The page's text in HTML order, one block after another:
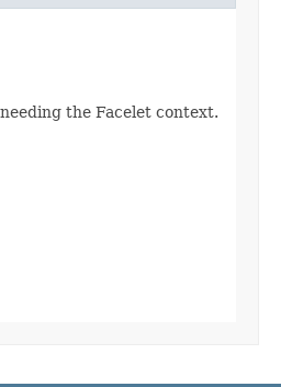
the Facelet context.